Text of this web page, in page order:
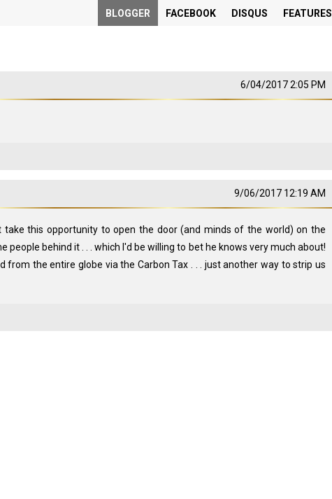
BLOGGER FACEBOOK DISQUS FEATURES
6/04/2017 2:05 PM
9/06/2017 12:19 AM
take this opportunity to open the door (and minds of the world) on the
people behind it . . . which I'd be willing to bet he knows very much about!
from the entire globe via the Carbon Tax . . . just another way to strip us